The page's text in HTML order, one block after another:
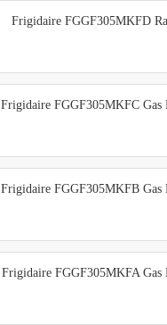
Frigidaire FGGF305MKFD
Frigidaire FGGF305MKFC Gas
Frigidaire FGGF305MKFB Gas
Frigidaire FGGF305MKFA Gas